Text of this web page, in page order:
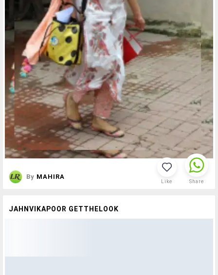
By MAHIRA
Like Share
JAHNVIKAPOOR GETTHELOOK